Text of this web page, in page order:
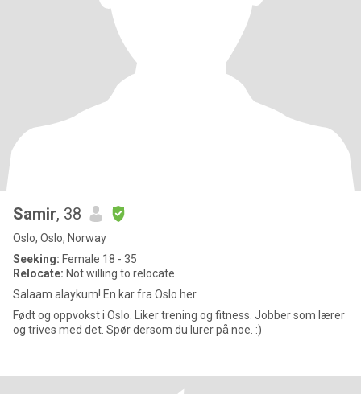
Samir, 38
Oslo, Oslo, Norway
Seeking: Female 18 - 35
Relocate: Not willing to relocate
Salaam alaykum! En kar fra Oslo her.
Født og oppvokst i Oslo. Liker trening og fitness. Jobber som lærer
og trives med det. Spør dersom du lurer på noe. :)